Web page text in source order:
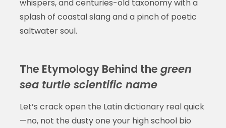
whispers, and centuries-old taxonomy with a
splash of coastal slang and a pinch of poetic
saltwater soul.
The Etymology Behind the green
sea turtle scientific name
Let’s crack open the Latin dictionary real quick
—no, not the dusty one your high school bio